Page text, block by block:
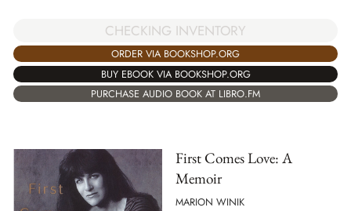
CHECKING INVENTORY
ORDER VIA BOOKSHOP.ORG
BUY EBOOK VIA BOOKSHOP.ORG
PURCHASE AUDIO BOOK AT LIBRO.FM
First Comes Love: A
Memoir
MARION WINIK